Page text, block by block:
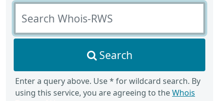
Search Whois-RWS
Search
Enter a query above. Use * for wildcard search. By
using this service, you are agreeing to theWhois